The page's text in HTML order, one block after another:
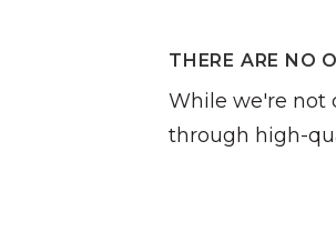
THERE ARE NO
While we're not
through high-